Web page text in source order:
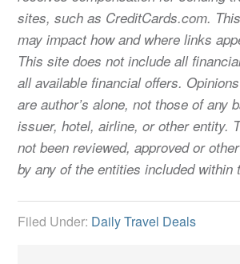
sites, such as CreditCards.com.
may impact how and where links
This site does not include all
all available financial offers.
are author’s alone, not those of any
issuer, hotel, airline, or other entity.
not been reviewed, approved or
by any of the entities included within
Filed Under: Daily Travel Deals